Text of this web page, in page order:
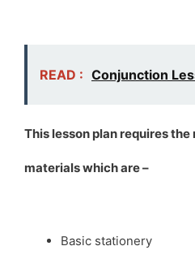
READ : Conjunction
This lesson plan requires
materials which are –
Basic stationery